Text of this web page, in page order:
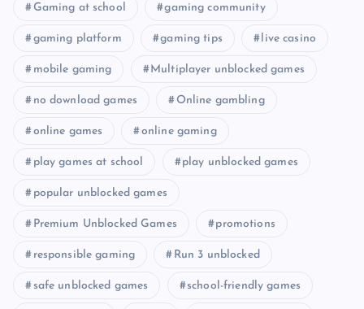
Gaming at school gaming community
gaming platform gaming tips live casino
mobile gaming Multiplayer unblocked games
no download games Online gambling
online games online gaming
play games at school play unblocked games
popular unblocked games
Premium Unblocked Games promotions
responsible gaming Run 3 unblocked
safe unblocked games school-friendly games